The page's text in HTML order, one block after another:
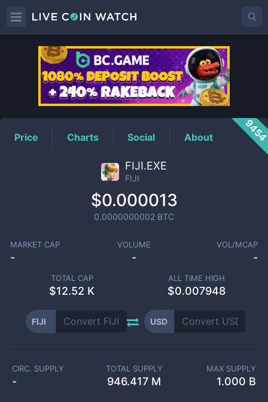
FIJIPrice
Price Charts Social About
FIJI.EXE
FIJI
$0.000013
0.0000000002 BTC
MARKET CAP
-
VOLUME
-
VOL/MCAP
-
TOTAL CAP
$12.52 K
ALL TIME HIGH
$0.007948
FIJI USD
CIRC. SUPPLY
-
TOTAL SUPPLY
946.417 M
MAX SUPPLY
1.000 B